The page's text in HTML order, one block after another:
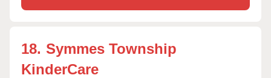
18. Symmes Township
KinderCare